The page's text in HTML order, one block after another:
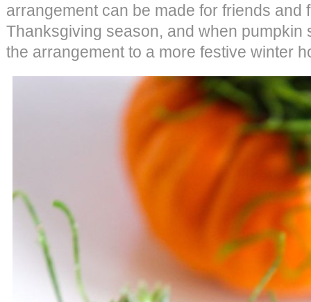
arrangement can be made for friends and
Thanksgiving season, and when pumpkin
the arrangement to a more festive winter